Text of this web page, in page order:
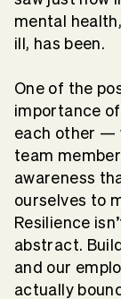
mental
ill, has been.
One of the
importance
each other —
team
awareness
ourselves to
Resilience
abstract.
and our
actually